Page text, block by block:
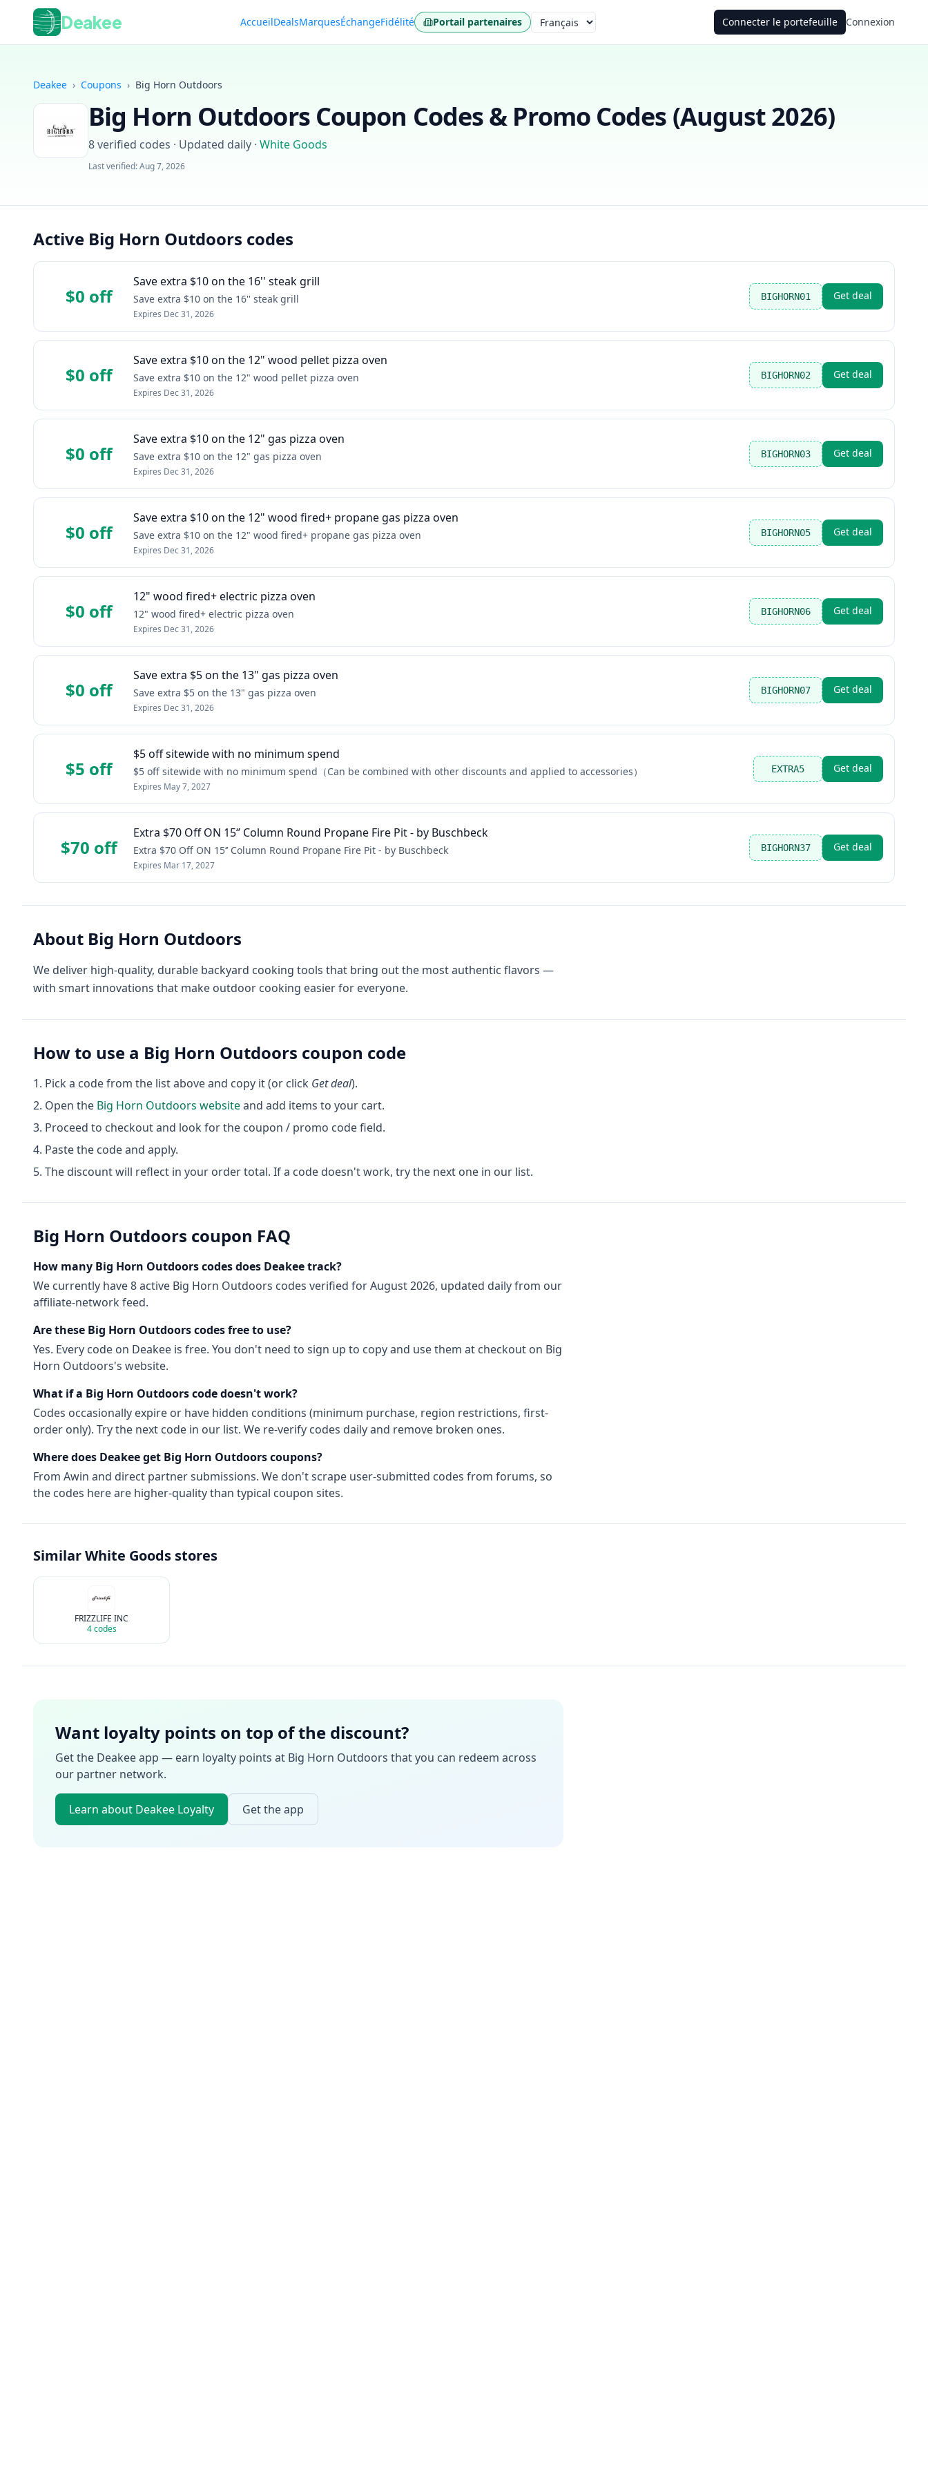
Deakee AccueilDealsMarquesÉchangeFidélité Portail partenaires Langue Connecter le portefeuille Connexion
Deakee › Coupons › Big Horn Outdoors
Big Horn OutdoorsCoupon Codes & Promo Codes (August 2026)
8verified codes · Updated daily · White Goods
Last verified:Aug 7, 2026
Active Big Horn Outdoors codes
$0 off
Save extra $10 on the 16'' steak grill
Save extra $10 on the 16'' steak grill
Expires Dec 31, 2026
BIGHORN01 Get deal
$0 off
Save extra $10 on the 12" wood pellet pizza oven
Save extra $10 on the 12" wood pellet pizza oven
Expires Dec 31, 2026
BIGHORN02 Get deal
$0 off
Save extra $10 on the 12" gas pizza oven
Save extra $10 on the 12" gas pizza oven
Expires Dec 31, 2026
BIGHORN03 Get deal
$0 off
Save extra $10 on the 12" wood fired+ propane gas pizza oven
Save extra $10 on the 12" wood fired+ propane gas pizza oven
Expires Dec 31, 2026
BIGHORN05 Get deal
$0 off
12" wood fired+ electric pizza oven
12" wood fired+ electric pizza oven
Expires Dec 31, 2026
BIGHORN06 Get deal
$0 off
Save extra $5 on the 13" gas pizza oven
Save extra $5 on the 13" gas pizza oven
Expires Dec 31, 2026
BIGHORN07 Get deal
$5 off
$5 off sitewide with no minimum spend
$5 off sitewide with no minimum spend（Can be combined with other discounts and applied to accessories）
Expires May 7, 2027
EXTRA5 Get deal
$70 off
Extra $70 Off ON 15‘’ Column Round Propane Fire Pit - by Buschbeck
Extra $70 Off ON 15‘’ Column Round Propane Fire Pit - by Buschbeck
Expires Mar 17, 2027
BIGHORN37 Get deal
About Big Horn Outdoors
We deliver high-quality, durable backyard cooking tools that bring out the most authentic flavors —
with smart innovations that make outdoor cooking easier for everyone.
How to use a Big Horn Outdoors coupon code
Pick a code from the list above and copy it (or click Get deal).
Open the Big Horn Outdoors websiteand add items to your cart.
Proceed to checkout and look for the coupon / promo code field.
Paste the code and apply.
The discount will reflect in your order total. If a code doesn't work, try the next one in our list.
Big Horn Outdoors coupon FAQ
How many Big Horn Outdoorscodes does Deakee track?
We currently have8active Big Horn Outdoors codes verified forAugust 2026, updated daily from our
affiliate-network feed.
Are these Big Horn Outdoorscodes free to use?
Yes. Every code on Deakee is free. You don't need to sign up to copy and use them at checkout on Big
Horn Outdoors's website.
What if a Big Horn Outdoorscode doesn't work?
Codes occasionally expire or have hidden conditions (minimum purchase, region restrictions, first-
order only). Try the next code in our list. We re-verify codes daily and remove broken ones.
Where does Deakee get Big Horn Outdoorscoupons?
From Awin and direct partner submissions. We don't scrape user-submitted codes from forums, so
the codes here are higher-quality than typical coupon sites.
SimilarWhite Goods stores
FRIZZLIFE INC
4codes
Want loyalty points on top of the discount?
Get the Deakee app — earn loyalty points at Big Horn Outdoors that you can redeem across
our partner network.
Learn about Deakee Loyalty Get the app